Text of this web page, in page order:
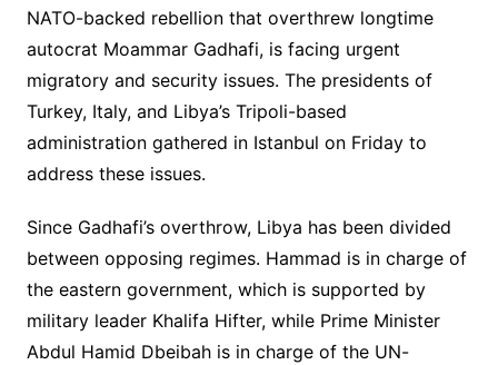
NATO-backed rebellion that overthrew longtime
autocrat Moammar Gadhafi, is facing urgent
migratory and security issues. The presidents of
Turkey, Italy, and Libya’s Tripoli-based
administration gathered in Istanbul on Friday to
address these issues.
Since Gadhafi’s overthrow, Libya has been divided
between opposing regimes. Hammad is in charge of
the eastern government, which is supported by
military leader Khalifa Hifter, while Prime Minister
Abdul Hamid Dbeibah is in charge of the UN-